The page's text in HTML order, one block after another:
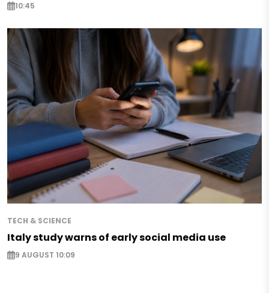
10:45
TECH & SCIENCE
Italy study warns of early social media use
9 AUGUST 10:09